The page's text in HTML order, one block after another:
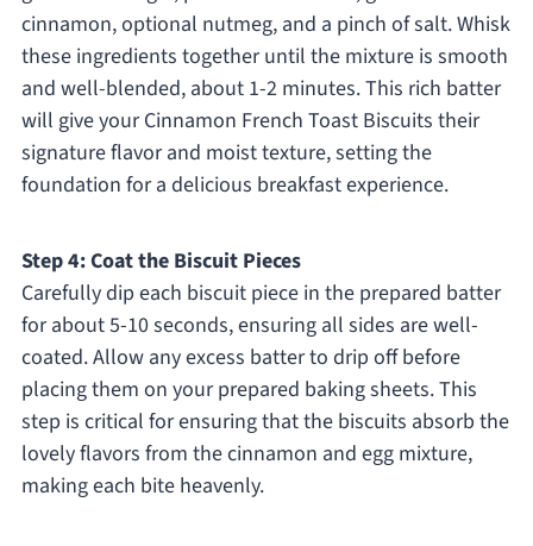
cinnamon, optional nutmeg, and a pinch of salt. Whisk
these ingredients together until the mixture is smooth
and well-blended, about 1-2 minutes. This rich batter
will give your Cinnamon French Toast Biscuits their
signature flavor and moist texture, setting the
foundation for a delicious breakfast experience.
Step 4: Coat the Biscuit Pieces
Carefully dip each biscuit piece in the prepared batter
for about 5-10 seconds, ensuring all sides are well-
coated. Allow any excess batter to drip off before
placing them on your prepared baking sheets. This
step is critical for ensuring that the biscuits absorb the
lovely flavors from the cinnamon and egg mixture,
making each bite heavenly.